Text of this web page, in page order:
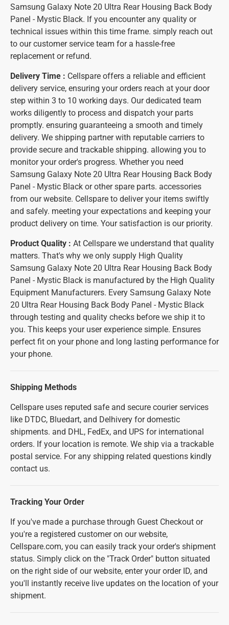
Samsung Galaxy Note 20 Ultra Rear Housing Back Body
Panel - Mystic Black. If you encounter any quality or
technical issues within this time frame. simply reach out
to our customer service team for a hassle-free
replacement or refund.
Delivery Time : Cellspare offers a reliable and efficient
delivery service, ensuring your orders reach at your door
step within 3 to 10 working days. Our dedicated team
works diligently to process and dispatch your parts
promptly. ensuring guaranteeing a smooth and timely
delivery. We shipping partner with reputable carriers to
provide secure and trackable shipping. allowing you to
monitor your order's progress. Whether you need
Samsung Galaxy Note 20 Ultra Rear Housing Back Body
Panel - Mystic Black or other spare parts. accessories
from our website. Cellspare to deliver your items swiftly
and safely. meeting your expectations and keeping your
product delivery on time. Your satisfaction is our priority.
Product Quality : At Cellspare we understand that quality
matters. That's why we only supply High Quality
Samsung Galaxy Note 20 Ultra Rear Housing Back Body
Panel - Mystic Black is manufactured by the High Quality
Equipment Manufacturers. Every Samsung Galaxy Note
20 Ultra Rear Housing Back Body Panel - Mystic Black
through testing and quality checks before we ship it to
you. This keeps your user experience simple. Ensures
perfect fit on your phone and long lasting performance for
your phone.
Shipping Methods
Cellspare uses reputed safe and secure courier services
like DTDC, Bluedart, and Delhivery for domestic
shipments. and DHL, FedEx, and UPS for international
orders. If your location is remote. We ship via a trackable
postal service. For any shipping related questions kindly
contact us.
Tracking Your Order
If you've made a purchase through Guest Checkout or
you're a registered customer on our website,
Cellspare.com, you can easily track your order's shipment
status. Simply click on the "Track Order" button situated
on the right side of our website, enter your order ID, and
you'll instantly receive live updates on the location of your
shipment.